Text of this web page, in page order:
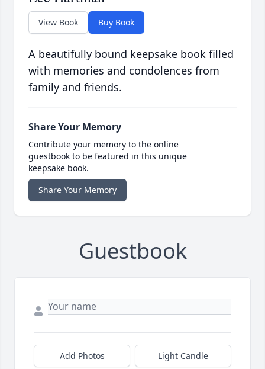
View Book Buy Book
A beautifully bound keepsake book filled
with memories and condolences from
family and friends.
Share Your Memory
Contribute your memory to the online
guestbook to be featured in this unique
keepsake book.
Share Your Memory
Guestbook
Add Photos Light Candle